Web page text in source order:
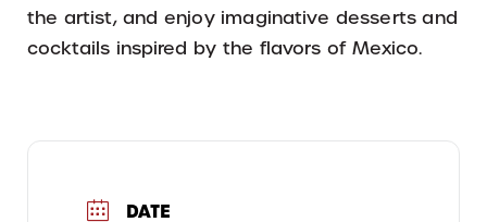
the artist, and enjoy imaginative desserts and
cocktails inspired by the flavors of Mexico.
DATE